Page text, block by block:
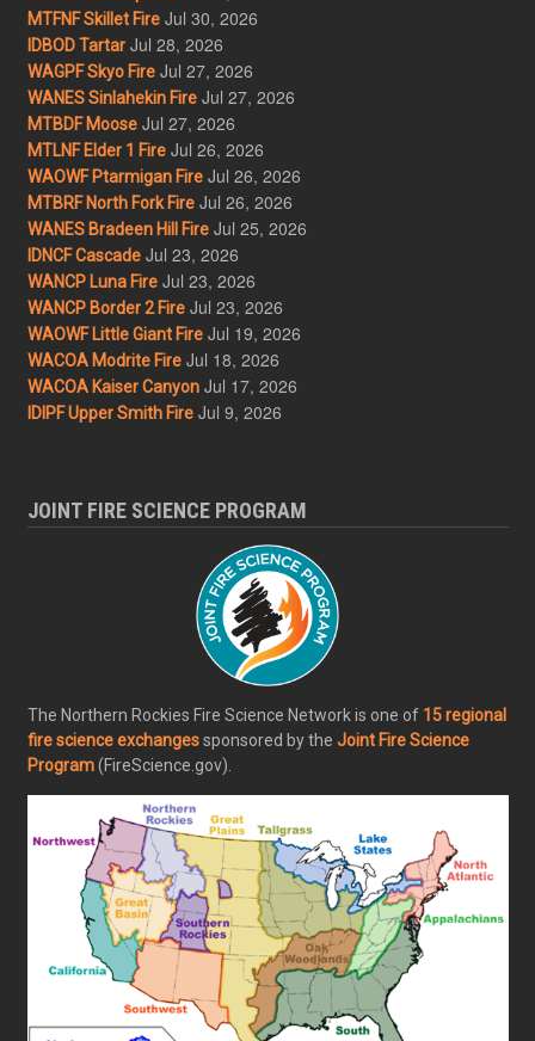
MTFNF Skillet Fire Jul 30, 2026
IDBOD Tartar Jul 28, 2026
WAGPF Skyo Fire Jul 27, 2026
WANES Sinlahekin Fire Jul 27, 2026
MTBDF Moose Jul 27, 2026
MTLNF Elder 1 Fire Jul 26, 2026
WAOWF Ptarmigan Fire Jul 26, 2026
MTBRF North Fork Fire Jul 26, 2026
WANES Bradeen Hill Fire Jul 25, 2026
IDNCF Cascade Jul 23, 2026
WANCP Luna Fire Jul 23, 2026
WANCP Border 2 Fire Jul 23, 2026
WAOWF Little Giant Fire Jul 19, 2026
WACOA Modrite Fire Jul 18, 2026
WACOA Kaiser Canyon Jul 17, 2026
IDIPF Upper Smith Fire Jul 9, 2026
JOINT FIRE SCIENCE PROGRAM
The Northern Rockies Fire Science Network is one of 15 regional
fire science exchangessponsored by the Joint Fire Science
Program(FireScience.gov).